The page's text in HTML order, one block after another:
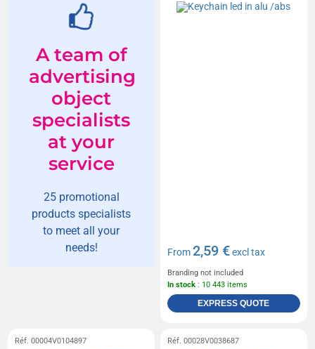
A team of
advertising
object
specialists
at your
service
25 promotional
products specialists
to meet all your
needs!
From2,59 €excl tax
Branding not included
In stock : 10 443 items
EXPRESS QUOTE
Réf. 00004V0104897 Réf. 00028V0038687